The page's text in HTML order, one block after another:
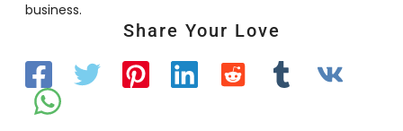
business.
Share Your Love